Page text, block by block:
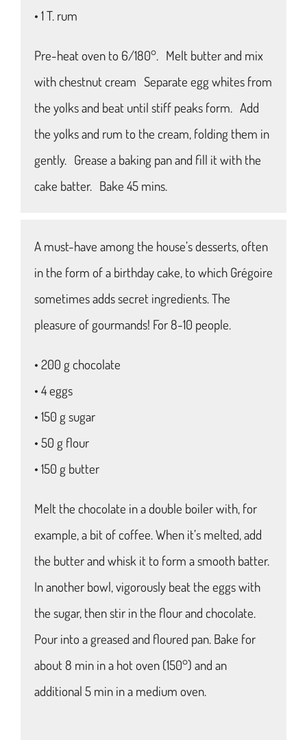
• 1 T. rum
Pre-heat oven to 6/180°. Melt butter and mix
with chestnut cream Separate egg whites from
the yolks and beat until stiff peaks form. Add
the yolks and rum to the cream, folding them in
gently. Grease a baking pan and fill it with the
cake batter. Bake 45 mins.
A must-have among the house’s desserts, often
in the form of a birthday cake, to which Grégoire
sometimes adds secret ingredients. The
pleasure of gourmands! For 8-10 people.
• 200 g chocolate
• 4 eggs
• 150 g sugar
• 50 g flour
• 150 g butter
Melt the chocolate in a double boiler with, for
example, a bit of coffee. When it’s melted, add
the butter and whisk it to form a smooth batter.
In another bowl, vigorously beat the eggs with
the sugar, then stir in the flour and chocolate.
Pour into a greased and floured pan. Bake for
about 8 min in a hot oven (150°) and an
additional 5 min in a medium oven.